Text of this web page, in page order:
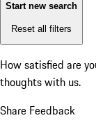
Start new search
Reset all filters
How satisfied are
thoughts with us.
Share Feedback